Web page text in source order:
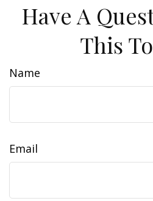
Have A
This
Name
Email